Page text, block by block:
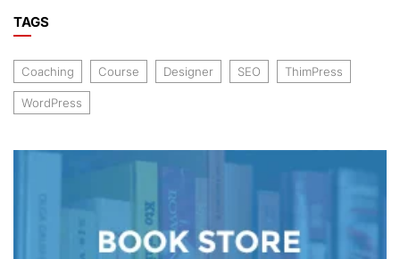
TAGS
Coaching Course Designer SEO ThimPress
WordPress